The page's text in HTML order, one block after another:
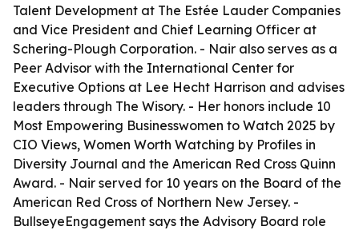
Talent Development at The Estée Lauder Companies
and Vice President and Chief Learning Officer at
Schering-Plough Corporation. - Nair also serves as a
Peer Advisor with the International Center for
Executive Options at Lee Hecht Harrison and advises
leaders through The Wisory. - Her honors include 10
Most Empowering Businesswomen to Watch 2025 by
CIO Views, Women Worth Watching by Profiles in
Diversity Journal and the American Red Cross Quinn
Award. - Nair served for 10 years on the Board of the
American Red Cross of Northern New Jersey. -
BullseyeEngagement says the Advisory Board role